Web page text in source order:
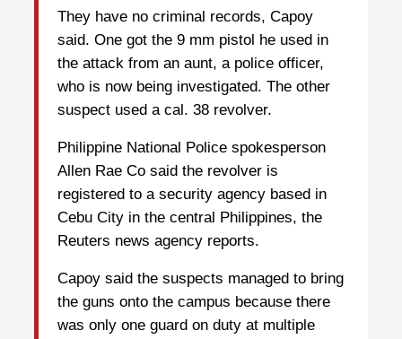
They have no criminal records, Capoy
said. One got the 9 mm pistol he used in
the attack from an aunt, a police officer,
who is now being investigated. The other
suspect used a cal. 38 revolver.
Philippine National Police spokesperson
Allen Rae Co said the revolver is
registered to a security agency based in
Cebu City in the central Philippines, the
Reuters news agency reports.
Capoy said the suspects managed to bring
the guns onto the campus because there
was only one guard on duty at multiple